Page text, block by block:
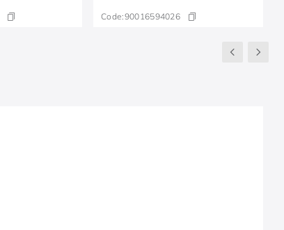
Code:90016594026